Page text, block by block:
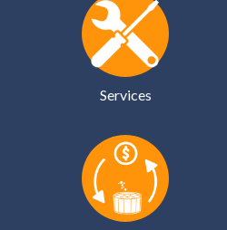
Services